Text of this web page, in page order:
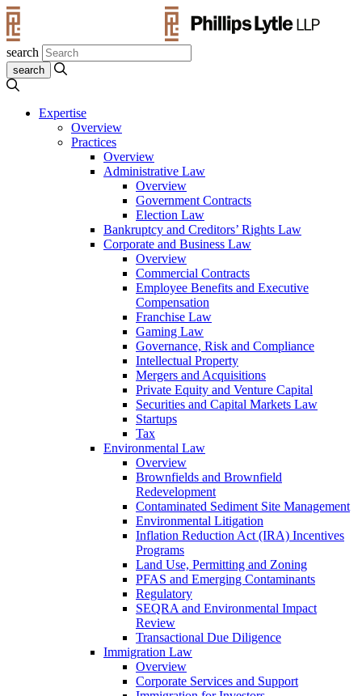
search
Expertise
Overview
Practices
Overview
Administrative Law
Overview
Government Contracts
Election Law
Bankruptcy and Creditors’ Rights Law
Corporate and Business Law
Overview
Commercial Contracts
Employee Benefits and Executive
Compensation
Franchise Law
Gaming Law
Governance, Risk and Compliance
Intellectual Property
Mergers and Acquisitions
Private Equity and Venture Capital
Securities and Capital Markets Law
Startups
Tax
Environmental Law
Overview
Brownfields and Brownfield
Redevelopment
Contaminated Sediment Site Management
Environmental Litigation
Inflation Reduction Act (IRA) Incentives
Programs
Land Use, Permitting and Zoning
PFAS and Emerging Contaminants
Regulatory
SEQRA and Environmental Impact
Review
Transactional Due Diligence
Immigration Law
Overview
Corporate Services and Support